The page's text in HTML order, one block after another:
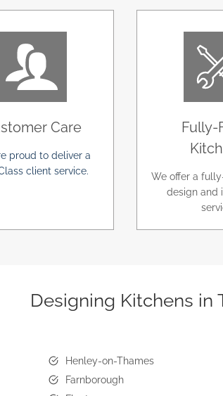
Care
proud to deliver a
client service.
Fully-
We offer a
design and
Designing Kitchens in
Henley-on-Thames
Farnborough